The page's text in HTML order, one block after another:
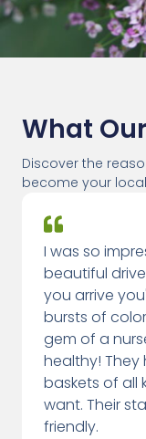
What
Discover the
become your
I was so
beautiful
you arrive
bursts of
gem of a
healthy!
baskets of all
want. Their
friendly.